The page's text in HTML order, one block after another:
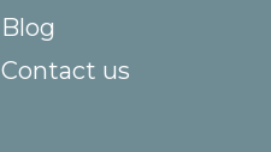
Blog
Contact us